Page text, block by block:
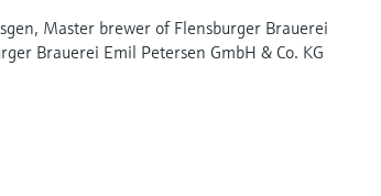
Master brewer of Flensburger Brauerei
Brauerei Emil Petersen GmbH & Co. KG